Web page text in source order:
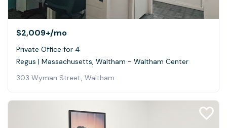
$2,009+/mo
Private Office for 4
Regus | Massachusetts, Waltham - Waltham Center
303 Wyman Street, Waltham